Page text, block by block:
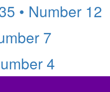
• Number 12
7
4